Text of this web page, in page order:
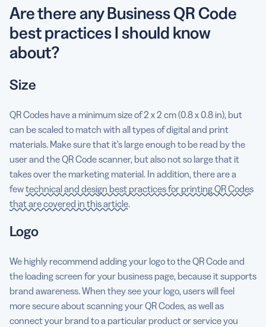
Are there any Business QR Code
best practices I should know
about?
Size
QR Codes have a minimum size of 2 x 2 cm (0.8 x 0.8 in), but
can be scaled to match with all types of digital and print
materials. Make sure that it’s large enough to be read by the
user and the QR Code scanner, but also not so large that it
takes over the marketing material. In addition, there are a
fewtechnical and design best practices for printing QR Codes
that are covered in this article.
Logo
We highly recommend adding your logo to the QR Code and
the loading screen for your business page, because it supports
brand awareness. When they see your logo, users will feel
more secure about scanning your QR Codes, as well as
connect your brand to a particular product or service you